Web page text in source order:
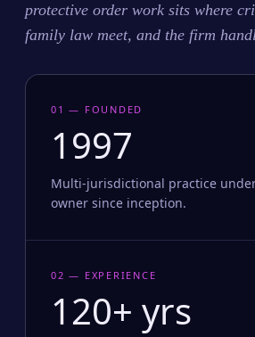
protective order work sits where
family law meet, and the firm
01 — FOUNDED
1997
Multi-jurisdictional practice
owner since inception.
02 — EXPERIENCE
120+ yrs